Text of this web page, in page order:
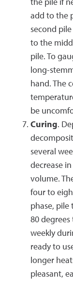
add to the
second
to the
pile. To
long-
hand. The
be
Curing.
several
decrease
volume.
four to
phase,
80
weekly
ready to
longer
pleasant,